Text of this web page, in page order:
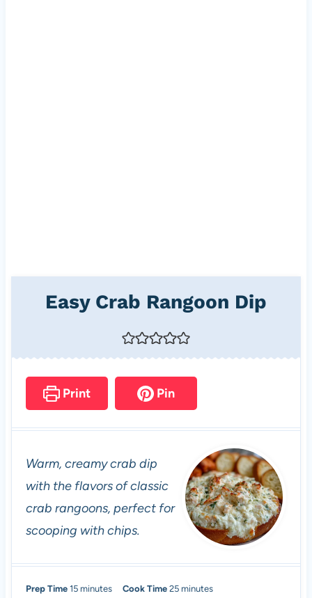
Easy Crab Rangoon Dip
Print Pin
Warm, creamy crab dip
with the flavors of classic
crab rangoons, perfect for
scooping with chips.
Prep Time 15mminutes Cook Time25mminutes